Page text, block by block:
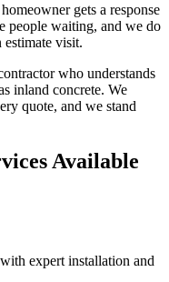
gets a response
people waiting, and we do
visit.
who understands
inland concrete. We
quote, and we stand
Available
expert installation and